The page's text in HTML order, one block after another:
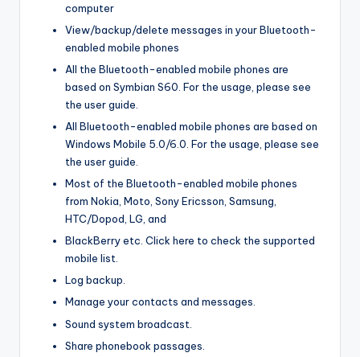
computer
View/backup/delete messages in your Bluetooth-
enabled mobile phones
All the Bluetooth-enabled mobile phones are
based on Symbian S60. For the usage, please see
the user guide.
All Bluetooth-enabled mobile phones are based on
Windows Mobile 5.0/6.0. For the usage, please see
the user guide.
Most of the Bluetooth-enabled mobile phones
from Nokia, Moto, Sony Ericsson, Samsung,
HTC/Dopod, LG, and
BlackBerry etc. Click here to check the supported
mobile list.
Log backup.
Manage your contacts and messages.
Sound system broadcast.
Share phonebook passages.